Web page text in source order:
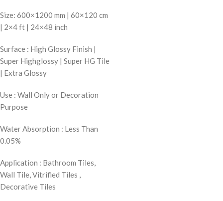
Size: 600×1200 mm | 60×120 cm
| 2×4 ft | 24×48 inch
Surface : High Glossy Finish |
Super Highglossy | Super HG Tile
| Extra Glossy
Use : Wall Only or Decoration
Purpose
Water Absorption : Less Than
0.05%
Application : Bathroom Tiles,
Wall Tile, Vitrified Tiles ,
Decorative Tiles